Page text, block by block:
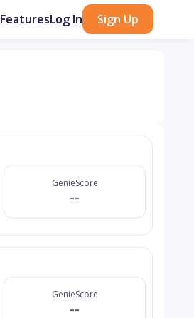
FeaturesLog In Sign Up
GenieScore
--
GenieScore
--